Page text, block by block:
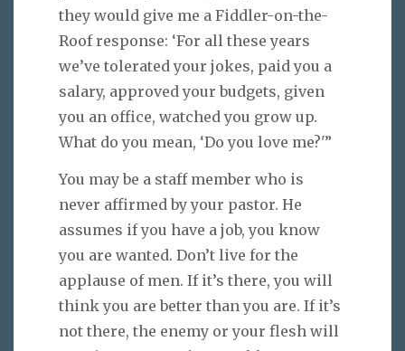
they would give me a Fiddler-on-the-
Roof response: ‘For all these years
we’ve tolerated your jokes, paid you a
salary, approved your budgets, given
you an office, watched you grow up.
What do you mean, ‘Do you love me?'”
You may be a staff member who is
never affirmed by your pastor. He
assumes if you have a job, you know
you are wanted. Don’t live for the
applause of men. If it’s there, you will
think you are better than you are. If it’s
not there, the enemy or your flesh will